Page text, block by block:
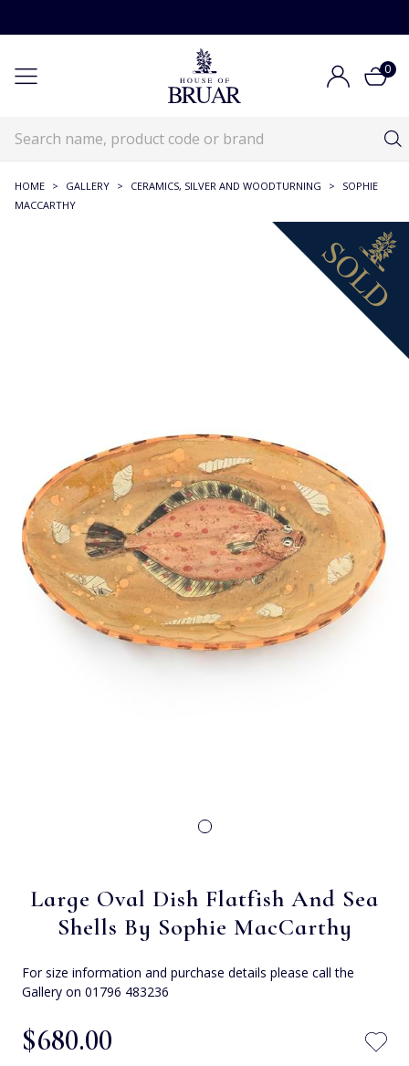
0
HOME > GALLERY > CERAMICS, SILVER AND WOODTURNING >
SOPHIE
MACCARTHY
Large Oval Dish Flatfish And Sea
Shells By Sophie MacCarthy
For size information and purchase details please call the
Gallery on 01796 483236
$‌680.00